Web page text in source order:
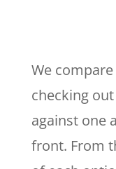
We
checking
against one
front. From